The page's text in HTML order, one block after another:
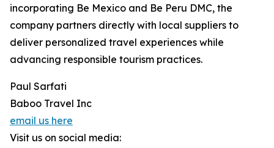
incorporating Be Mexico and Be Peru DMC, the
company partners directly with local suppliers to
deliver personalized travel experiences while
advancing responsible tourism practices.
Paul Sarfati
Baboo Travel Inc
email us here
Visit us on social media: